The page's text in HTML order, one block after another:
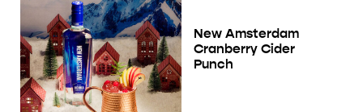
New Amsterdam
Cranberry Cider
Punch